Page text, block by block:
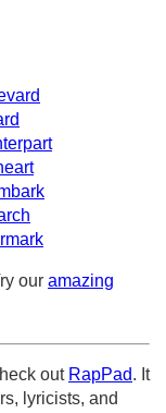
our amazing
out RapPad. It
lyricists, and